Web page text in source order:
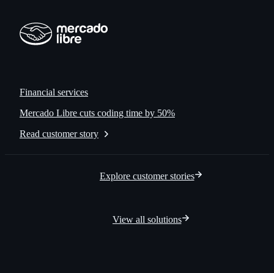
Financial services
Mercado Libre cuts coding time by 50%
Read customer story
Explore customer stories
View all solutions